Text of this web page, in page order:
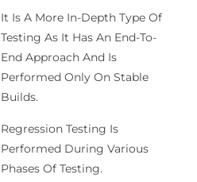
It Is A More In-Depth Type Of
Testing As It Has An End-To-
End Approach And Is
Performed Only On Stable
Builds.
Regression Testing Is
Performed During Various
Phases Of Testing.